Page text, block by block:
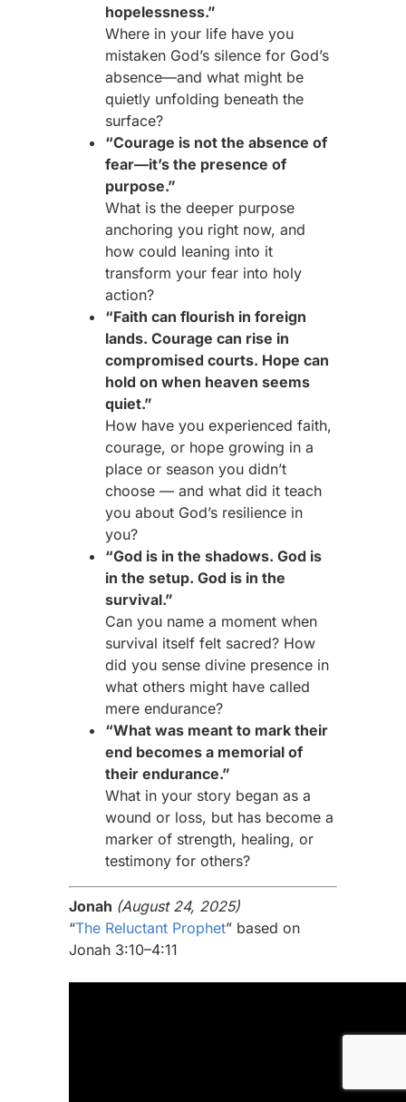
hopelessness.”
Where in your life have you
mistaken God’s silence for God’s
absence—and what might be
quietly unfolding beneath the
surface?
“Courage is not the absence of
fear—it’s the presence of
purpose.”
What is the deeper purpose
anchoring you right now, and
how could leaning into it
transform your fear into holy
action?
“Faith can flourish in foreign
lands. Courage can rise in
compromised courts. Hope can
hold on when heaven seems
quiet.”
How have you experienced faith,
courage, or hope growing in a
place or season you didn’t
choose — and what did it teach
you about God’s resilience in
you?
“God is in the shadows. God is
in the setup. God is in the
survival.”
Can you name a moment when
survival itself felt sacred? How
did you sense divine presence in
what others might have called
mere endurance?
“What was meant to mark their
end becomes a memorial of
their endurance.”
What in your story began as a
wound or loss, but has become a
marker of strength, healing, or
testimony for others?
Jonah (August 24, 2025)
“The Reluctant Prophet” based on
Jonah 3:10–4:11